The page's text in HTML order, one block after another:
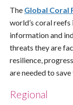
The Global Coral
world’s coral
information and
threats they are
resilience,
Regional